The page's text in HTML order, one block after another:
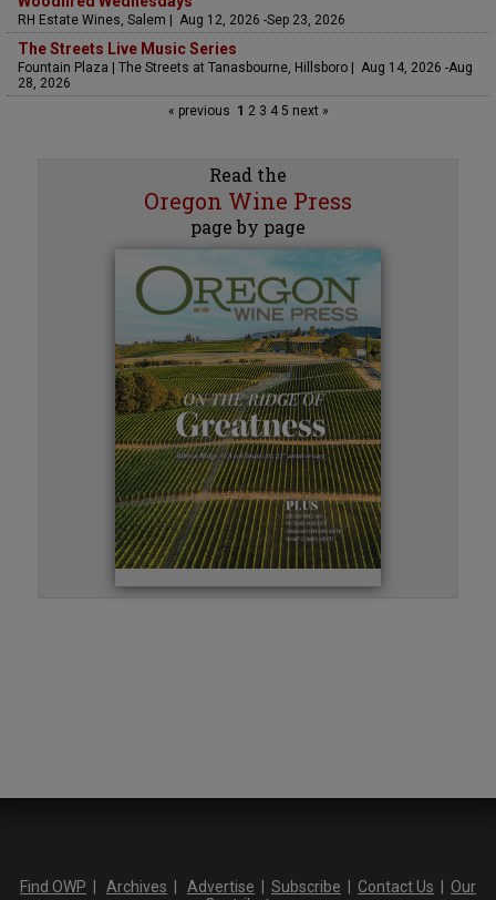
RH Estate Wines, Salem | Aug 12, 2026 -Sep 23, 2026
The Streets Live Music Series
Fountain Plaza | The Streets at Tanasbourne, Hillsboro | Aug 14, 2026 -Aug
28, 2026
« previous 1 2 3 45 next »
Read the
Oregon Wine Press
page by page
Find OWP | Archives | Advertise | Subscribe | Contact Us | Our